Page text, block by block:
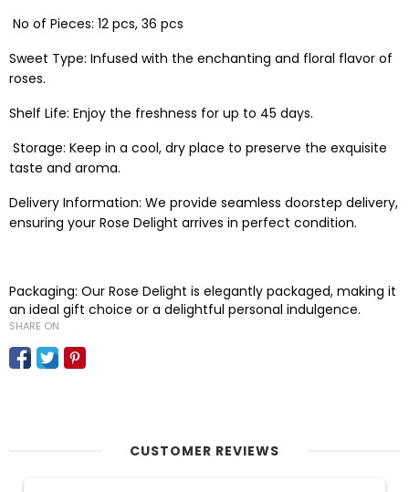
No of Pieces: 12 pcs, 36 pcs
Sweet Type: Infused with the enchanting and floral flavor of
roses.
Shelf Life: Enjoy the freshness for up to 45 days.
Storage: Keep in a cool, dry place to preserve the exquisite
taste and aroma.
Delivery Information: We provide seamless doorstep delivery,
ensuring your Rose Delight arrives in perfect condition.
Packaging: Our Rose Delight is elegantly packaged, making it
an ideal gift choice or a delightful personal indulgence.
SHARE ON
CUSTOMER REVIEWS